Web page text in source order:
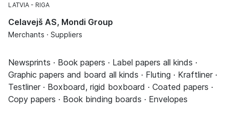
LATVIA RIGA
Celavejš AS, Mondi Group
Merchants · Suppliers
Newsprints · Book papers · Label papers all kinds ·
Graphic papers and board all kinds · Fluting · Kraftliner ·
Testliner · Boxboard, rigid boxboard · Coated papers ·
Copy papers · Book binding boards · Envelopes